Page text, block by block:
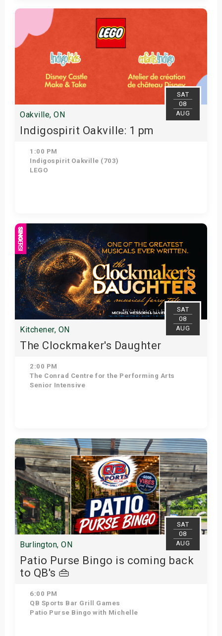
Get Tickets
SAT
08
AUG
Oakville, ON
Indigospirit Oakville: 1 pm
1:00 PM
Indigospirit Oakville (703)
LEGO
Get Tickets
SAT
08
AUG
Kitchener, ON
The Clockmaker's Daughter
2:00 PM
The Conrad Centre for the Performing Arts
Senior Intensive
Get Tickets
SAT
08
AUG
Burlington, ON
Patio Purse Bingo is coming back
to QB's 👜
6:00 PM
QB Sports Bar Grill Games
Patio Purse Bingo with Michelle